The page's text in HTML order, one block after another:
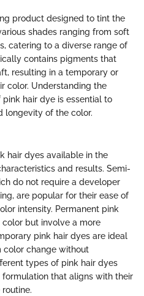
product designed to tint the
shades ranging from soft
catering to a diverse range of
contains pigments that
resulting in a temporary or
color. Understanding the
hair dye is essential to
longevity of the color.
hair dyes available in the
and results. Semi-
do not require a developer
are popular for their ease of
intensity. Permanent pink
but involve a more
pink hair dyes are ideal
color change without
types of pink hair dyes
that aligns with their